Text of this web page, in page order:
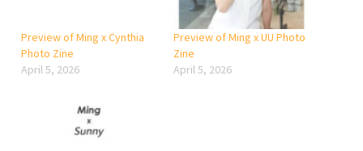
Preview of Ming x Cynthia
Photo Zine
April 5, 2026
Preview of Ming x UU Photo
Zine
April 5, 2026